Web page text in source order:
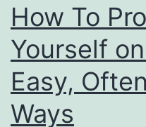
How To
Yourself
Easy,
Ways